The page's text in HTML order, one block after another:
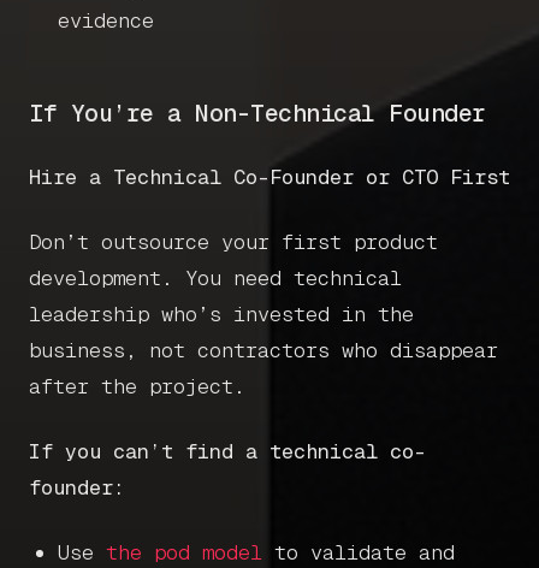
evidence
If You’re a Non-Technical Founder
Hire a Technical Co-Founder or CTO First
Don’t outsource your first product
development. You need technical
leadership who’s invested in the
business, not contractors who disappear
after the project.
If you can’t find a technical co-
founder:
Use the pod model to validate and